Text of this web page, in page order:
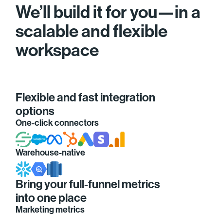
We’ll build it for you—in a
scalable and flexible
workspace
Flexible and fast integration
options
One-click connectors
Warehouse-native
Bring your full-funnel metrics
into one place
Marketing metrics